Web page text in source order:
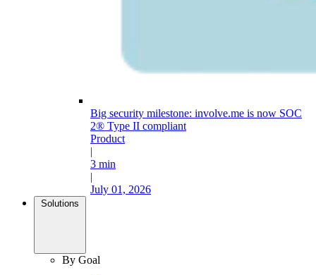
Big security milestone: involve.me is now SOC
2® Type II compliant
Product
|
3 min
|
July 01, 2026
Solutions
By Goal